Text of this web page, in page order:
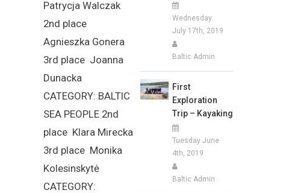
Patrycja Walczak
2nd place
Agnieszka Gonera
3rd place Joanna
Dunacka
CATEGORY: BALTIC
SEA PEOPLE 2nd
place Klara Mirecka
3rd place Monika
Kolesinskytė
CATEGORY:
Wednesday
July 17th, 2019
Baltic Admin
First
Exploration
Trip – Kayaking
Tuesday June
4th, 2019
Baltic Admin